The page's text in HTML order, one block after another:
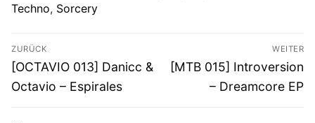
Techno, Sorcery
Beitragsnavigation
ZURÜCK
Vorheriger
Beitrag:
[OCTAVIO 013] Danicc &
Octavio – Espirales
WEITER
Nächster
Beitrag:
[MTB 015] Introversion
– Dreamcore EP